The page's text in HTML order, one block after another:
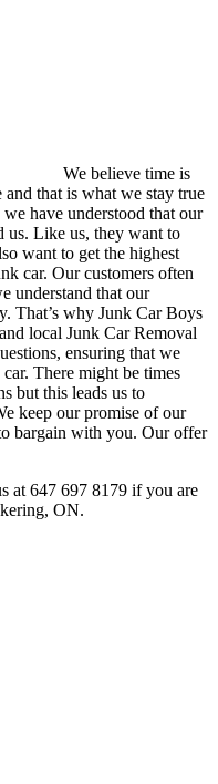
We believe time is
that is what we stay true
have understood that our
us. Like us, they want to
want to get the highest
car. Our customers often
understand that our
That’s why Junk Car Boys
local Junk Car Removal
ensuring that we
There might be times
but this leads us to
keep our promise of our
bargain with you. Our offer
at 647 697 8179 if you are
ON.